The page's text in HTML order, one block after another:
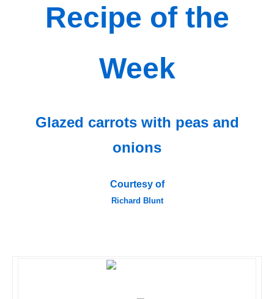
Recipe of the
Week
Glazed carrots with peas and
onions
Courtesy of
Richard Blunt